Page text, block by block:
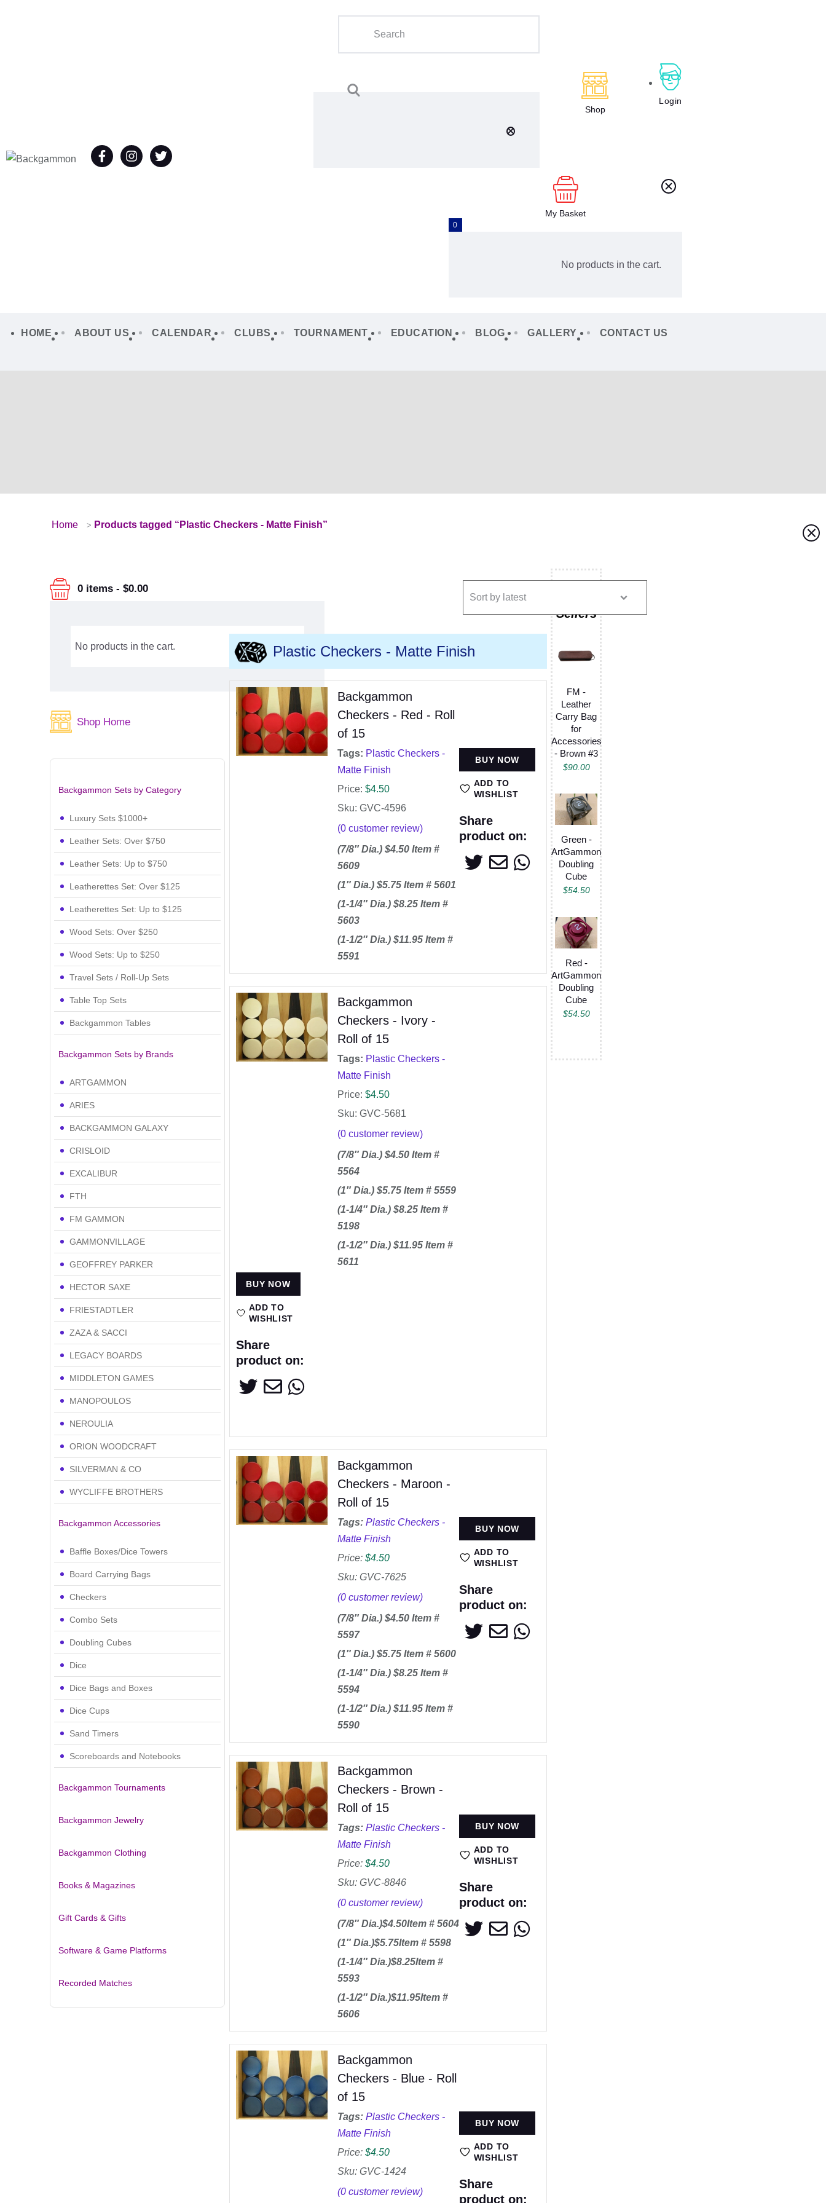
Shop
Login
My Basket
0
No products in the cart.
HOME ABOUT US CALENDAR CLUBS TOURNAMENT EDUCATION BLOG GALLERY CONTACT US
Home Products tagged “Plastic Checkers - Matte Finish”
0 items- $0.00
No products in the cart.
Shop Home
Backgammon Sets by Category
Luxury Sets $1000+
Leather Sets: Over $750
Leather Sets: Up to $750
Leatherettes Set: Over $125
Leatherettes Set: Up to $125
Wood Sets: Over $250
Wood Sets: Up to $250
Travel Sets / Roll-Up Sets
Table Top Sets
Backgammon Tables
Backgammon Sets by Brands
ARTGAMMON
ARIES
BACKGAMMON GALAXY
CRISLOID
EXCALIBUR
FTH
FM GAMMON
GAMMONVILLAGE
GEOFFREY PARKER
HECTOR SAXE
FRIESTADTLER
ZAZA & SACCI
LEGACY BOARDS
MIDDLETON GAMES
MANOPOULOS
NEROULIA
ORION WOODCRAFT
SILVERMAN & CO
WYCLIFFE BROTHERS
Backgammon Accessories
Baffle Boxes/Dice Towers
Board Carrying Bags
Checkers
Combo Sets
Doubling Cubes
Dice
Dice Bags and Boxes
Dice Cups
Sand Timers
Scoreboards and Notebooks
Backgammon Tournaments
Backgammon Jewelry
Backgammon Clothing
Books & Magazines
Gift Cards & Gifts
Software & Game Platforms
Recorded Matches
Plastic Checkers - Matte Finish
Backgammon
Checkers - Red - Roll
of 15
Tags: Plastic Checkers -
Matte Finish
Price: $4.50
Sku: GVC-4596
(0 customer review)
(7/8″ Dia.) $4.50 Item #
5609
(1″ Dia.) $5.75 Item # 5601
(1-1/4″ Dia.) $8.25 Item #
5603
(1-1/2″ Dia.) $11.95 Item #
5591
BUY NOW
ADD TO
WISHLIST
Share
product on:
Backgammon
Checkers - Ivory -
Roll of 15
Tags: Plastic Checkers -
Matte Finish
Price: $4.50
Sku: GVC-5681
(0 customer review)
(7/8″ Dia.) $4.50 Item #
5564
(1″ Dia.) $5.75 Item # 5559
(1-1/4″ Dia.) $8.25 Item #
5198
(1-1/2″ Dia.) $11.95 Item #
5611
BUY NOW
ADD TO
WISHLIST
Share
product on:
Backgammon
Checkers - Maroon -
Roll of 15
Tags: Plastic Checkers -
Matte Finish
Price: $4.50
Sku: GVC-7625
(0 customer review)
(7/8″ Dia.) $4.50 Item #
5597
(1″ Dia.) $5.75 Item # 5600
(1-1/4″ Dia.) $8.25 Item #
5594
(1-1/2″ Dia.) $11.95 Item #
5590
BUY NOW
ADD TO
WISHLIST
Share
product on:
Backgammon
Checkers - Brown -
Roll of 15
Tags: Plastic Checkers -
Matte Finish
Price: $4.50
Sku: GVC-8846
(0 customer review)
(7/8″ Dia.)$4.50Item # 5604
(1″ Dia.)$5.75Item # 5598
(1-1/4″ Dia.)$8.25Item #
5593
(1-1/2″ Dia.)$11.95Item #
5606
BUY NOW
ADD TO
WISHLIST
Share
product on:
Backgammon
Checkers - Blue - Roll
of 15
Tags: Plastic Checkers -
Matte Finish
Price: $4.50
Sku: GVC-1424
(0 customer review)
BUY NOW
ADD TO
WISHLIST
Share
product on:
FM -
Leather
Carry Bag
for
Accessories
- Brown #3
$90.00
Green -
ArtGammon
Doubling
Cube
$54.50
Red -
ArtGammon
Doubling
Cube
$54.50